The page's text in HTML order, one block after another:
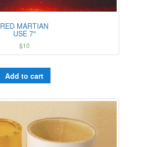
RED MARTIAN
USE 7″
$10
Add to cart